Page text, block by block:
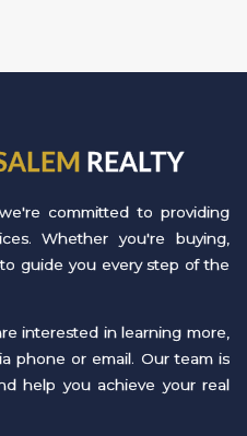
REALTY
committed to providing
Whether you're buying,
guide you every step of the
interested in learning more,
phone or email. Our team is
help you achieve your real